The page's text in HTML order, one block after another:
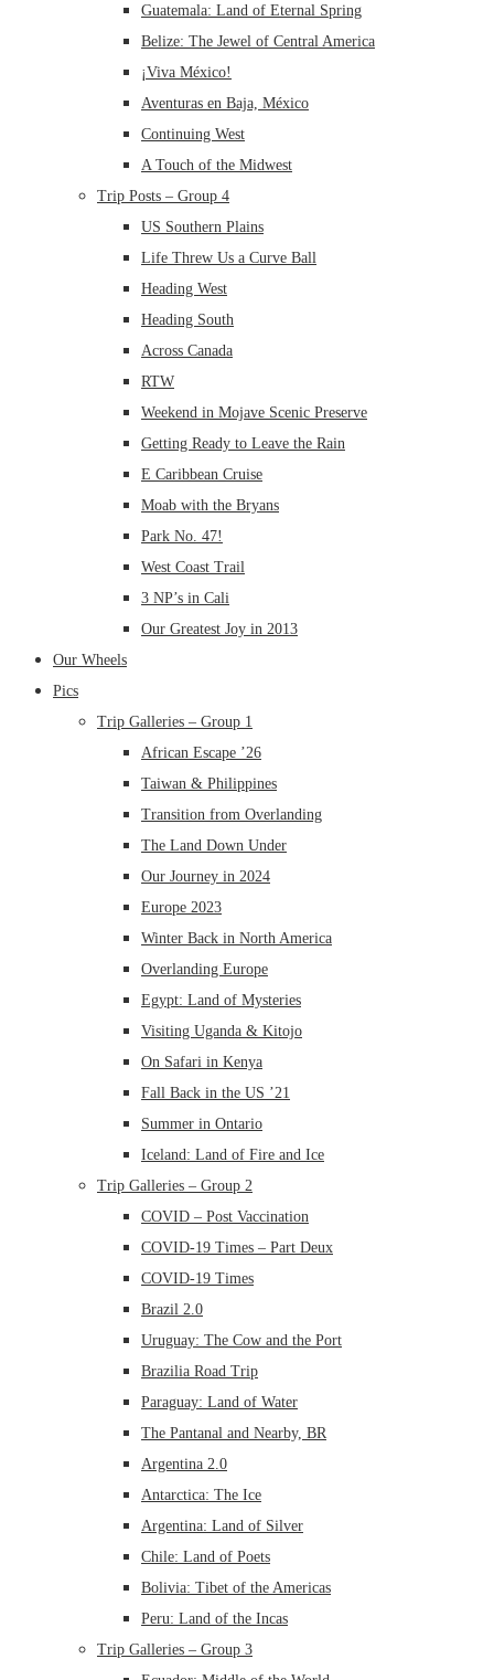
Guatemala: Land of Eternal Spring
Belize: The Jewel of Central America
¡Viva México!
Aventuras en Baja, México
Continuing West
A Touch of the Midwest
Trip Posts – Group 4
US Southern Plains
Life Threw Us a Curve Ball
Heading West
Heading South
Across Canada
RTW
Weekend in Mojave Scenic Preserve
Getting Ready to Leave the Rain
E Caribbean Cruise
Moab with the Bryans
Park No. 47!
West Coast Trail
3 NP’s in Cali
Our Greatest Joy in 2013
Our Wheels
Pics
Trip Galleries – Group 1
African Escape ’26
Taiwan & Philippines
Transition from Overlanding
The Land Down Under
Our Journey in 2024
Europe 2023
Winter Back in North America
Overlanding Europe
Egypt: Land of Mysteries
Visiting Uganda & Kitojo
On Safari in Kenya
Fall Back in the US ’21
Summer in Ontario
Iceland: Land of Fire and Ice
Trip Galleries – Group 2
COVID – Post Vaccination
COVID-19 Times – Part Deux
COVID-19 Times
Brazil 2.0
Uruguay: The Cow and the Port
Brazilia Road Trip
Paraguay: Land of Water
The Pantanal and Nearby, BR
Argentina 2.0
Antarctica: The Ice
Argentina: Land of Silver
Chile: Land of Poets
Bolivia: Tibet of the Americas
Peru: Land of the Incas
Trip Galleries – Group 3